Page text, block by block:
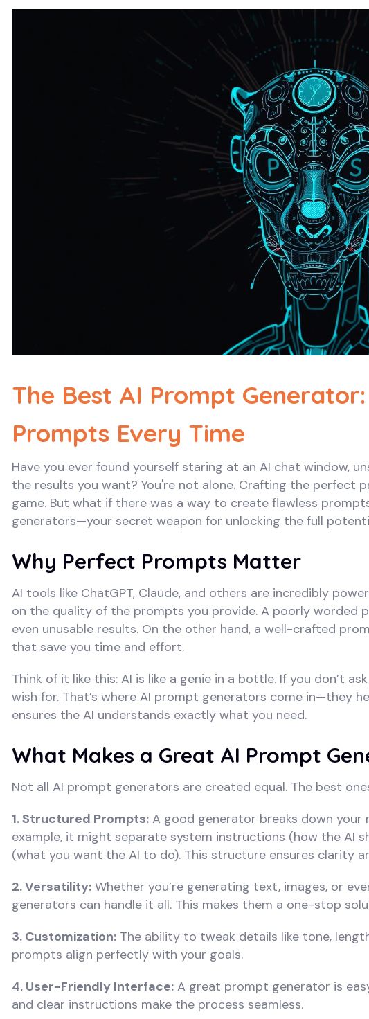
The Best AI Prompt
Prompts Every Time
Have you ever found yourself staring at an AI chat window,
the results you want? You're not alone. Crafting the perfect
game. But what if there was a way to create flawless
generators—your secret weapon for unlocking the full
Why Perfect Prompts Matter
AI tools like ChatGPT, Claude, and others are incredibly
on the quality of the prompts you provide. A poorly worded
even unusable results. On the other hand, a well-crafted
that save you time and effort.
Think of it like this: AI is like a genie in a bottle. If you don’t
wish for. That’s where AI prompt generators come in—they
ensures the AI understands exactly what you need.
What Makes a Great AI Prompt
Not all AI prompt generators are created equal. The best
1. Structured Prompts:A good generator breaks down your
example, it might separate system instructions (how the AI
(what you want the AI to do). This structure ensures clarity
2. Versatility:Whether you’re generating text, images, or
generators can handle it all. This makes them a one-stop
3. Customization:The ability to tweak details like tone,
prompts align perfectly with your goals.
4. User-Friendly Interface:A great prompt generator is
and clear instructions make the process seamless.